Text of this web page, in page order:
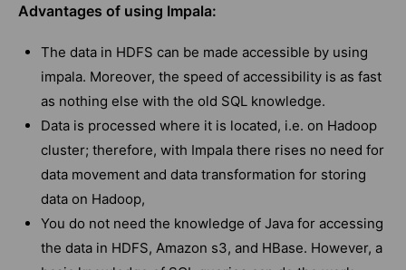
Advantages of using Impala:
The data in HDFS can be made accessible by using
impala. Moreover, the speed of accessibility is as fast
as nothing else with the old SQL knowledge.
Data is processed where it is located, i.e. on Hadoop
cluster; therefore, with Impala there rises no need for
data movement and data transformation for storing
data on Hadoop,
You do not need the knowledge of Java for accessing
the data in HDFS, Amazon s3, and HBase. However, a